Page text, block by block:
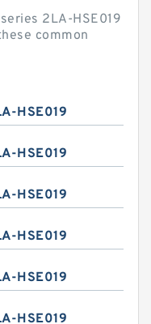
2LA-HSE019
common
HSE019
HSE019
HSE019
HSE019
HSE019
HSE019